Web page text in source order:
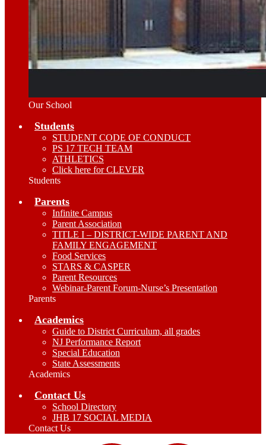
Our School
Students
STUDENT CODE OF CONDUCT
PS 17 TECH TEAM
ATHLETICS
Click here for CLEVER
Students
Parents
Infinite Campus
Parent Association
TITLE I – DISTRICT-WIDE PARENT AND
FAMILY ENGAGEMENT
Food Services
STARS & CASPER
Parent Resources
Webinar-Parent Forum-Nurse’s Presentation
Parents
Academics
Guide to District Curriculum, all grades
NJ Performance Report
Special Education
State Assessments
Academics
Contact Us
School Directory
JHB 17 SOCIAL MEDIA
Contact Us